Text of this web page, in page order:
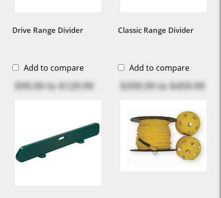
Drive Range Divider
Add to compare
$99.99to$129.99
Classic Range Divider
Add to compare
$399.99to$459.99